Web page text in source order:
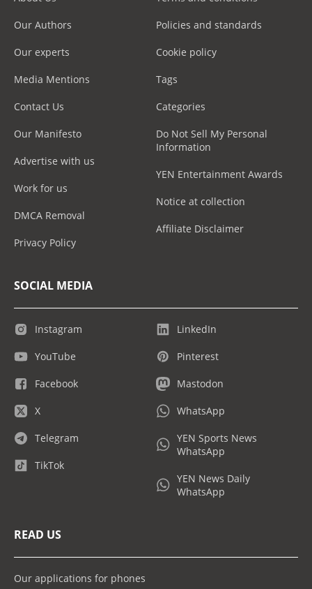
Our Authors
Our experts
Media Mentions
Contact Us
Our Manifesto
Advertise with us
Work for us
DMCA Removal
Privacy Policy
Policies and standards
Cookie policy
Tags
Categories
Do Not Sell My Personal
Information
YEN Entertainment Awards
Notice at collection
Affiliate Disclaimer
SOCIAL MEDIA
Instagram
YouTube
Facebook
X
Telegram
TikTok
LinkedIn
Pinterest
Mastodon
WhatsApp
YEN Sports News
WhatsApp
YEN News Daily
WhatsApp
READ US
Our applications for phones